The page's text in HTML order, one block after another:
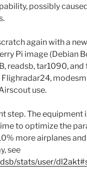
possibly
again with a
Pi image (Debian
readsb, tar1090, and
use.
step. The equipment
to optimize the
more airplanes
see
stats/user/